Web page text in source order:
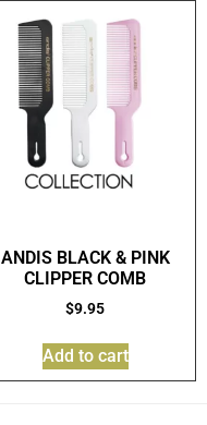
ANDIS BLACK & PINK
CLIPPER COMB
$9.95
Add to cart